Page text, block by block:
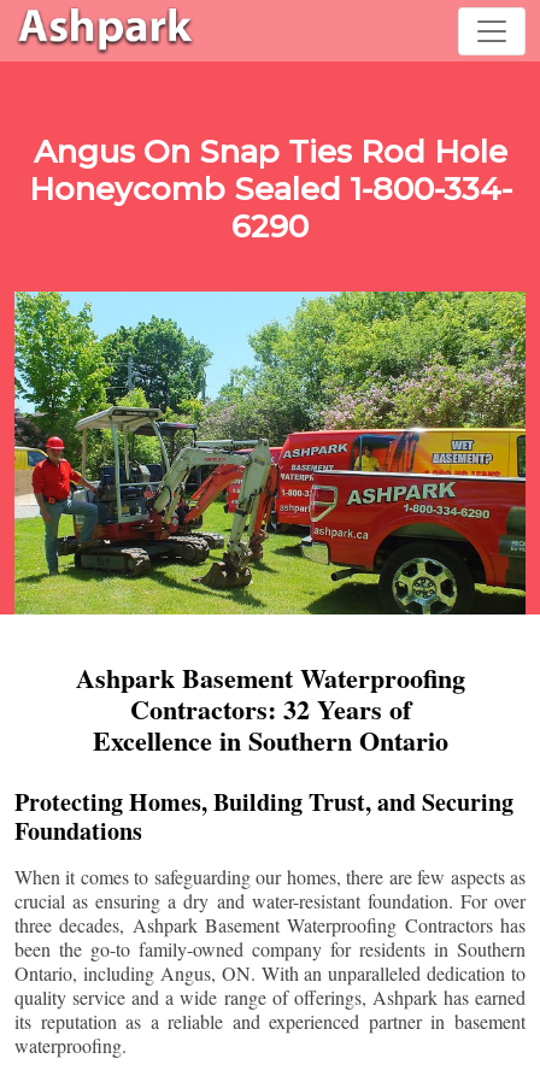
Angus On Snap Ties Rod Hole
Honeycomb Sealed 1-800-334-
6290
Ashpark Basement Waterproofing
Contractors: 32 Years of
Excellence in Southern Ontario
Protecting Homes, Building Trust, and Securing
Foundations
When it comes to safeguarding our homes, there are few aspects as
crucial as ensuring a dry and water-resistant foundation. For over
three decades, Ashpark Basement Waterproofing Contractors has
been the go-to family-owned company for residents in Southern
Ontario, including Angus, ON. With an unparalleled dedication to
quality service and a wide range of offerings, Ashpark has earned
its reputation as a reliable and experienced partner in basement
waterproofing.